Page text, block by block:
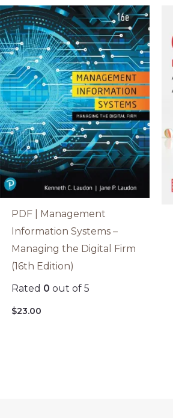
PDF | Management
Information Systems –
Managing the Digital Firm
(16th Edition)
Rated 0 out of 5
$23.00